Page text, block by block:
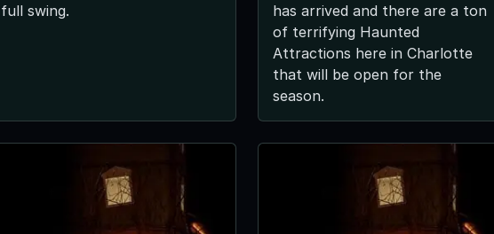
full swing.
has arrived and there are a ton
of terrifying Haunted
Attractions here in Charlotte
that will be open for the
season.